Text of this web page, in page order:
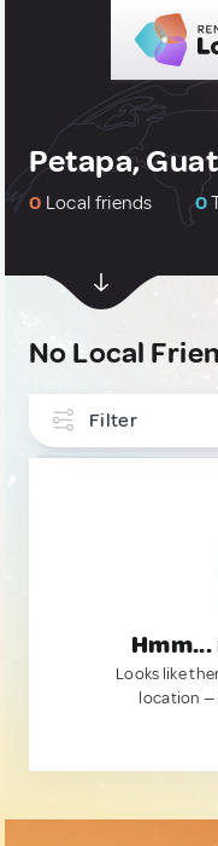
Petapa,
0 Local friends 0
No Local
Filter
Looks like
location —